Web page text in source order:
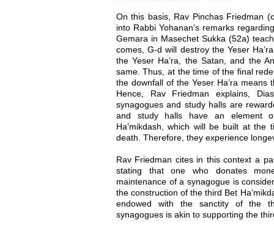
On this basis, Rav Pinchas Friedman
into Rabbi Yohanan’s remarks
Gemara in Masechet Sukka (52a)
comes, G-d will destroy the Yeser
the Yeser Ha’ra, the Satan, and the
same. Thus, at the time of the final
the downfall of the Yeser Ha’ra means
Hence, Rav Friedman explains,
synagogues and study halls are
and study halls have an element
Ha’mikdash, which will be built at
death. Therefore, they experience
Rav Friedman cites in this context a
stating that one who donates
maintenance of a synagogue is
the construction of the third Bet
endowed with the sanctity of the
synagogues is akin to supporting the